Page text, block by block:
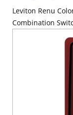
Leviton Renu
Combination